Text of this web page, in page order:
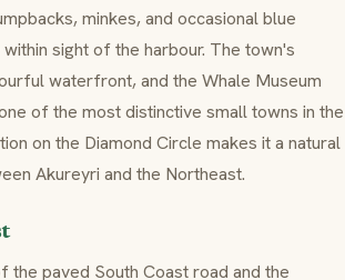
minkes, and occasional blue
sight of the harbour. The town's
waterfront, and the Whale Museum
of the most distinctive small towns in the
on the Diamond Circle makes it a natural
Akureyri and the Northeast.
the paved South Coast road and the